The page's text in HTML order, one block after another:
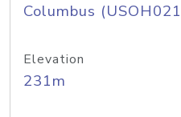
Columbus
Elevation
231m